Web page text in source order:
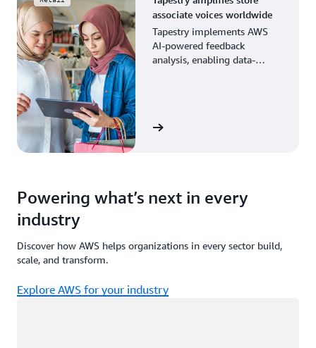
associate voices worldwide
Tapestry implements AWS
AI-powered feedback
analysis, enabling data-
View the story
Powering what’s next in every
industry
Discover how AWS helps organizations in every sector build,
scale, and transform.
Explore AWS for your industry